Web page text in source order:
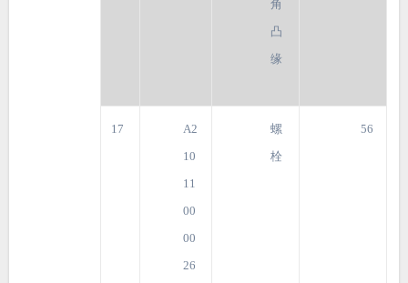
角
凸
缘
17
A2
10
11
00
00
26
螺
栓
56